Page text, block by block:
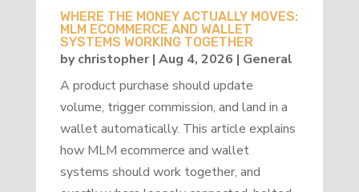
WHERE THE MONEY ACTUALLY MOVES:
MLM ECOMMERCE AND WALLET
SYSTEMS WORKING TOGETHER
bychristopher| Aug 4, 2026 | General
A product purchase should update
volume, trigger commission, and land in a
wallet automatically. This article explains
how MLM ecommerce and wallet
systems should work together, and